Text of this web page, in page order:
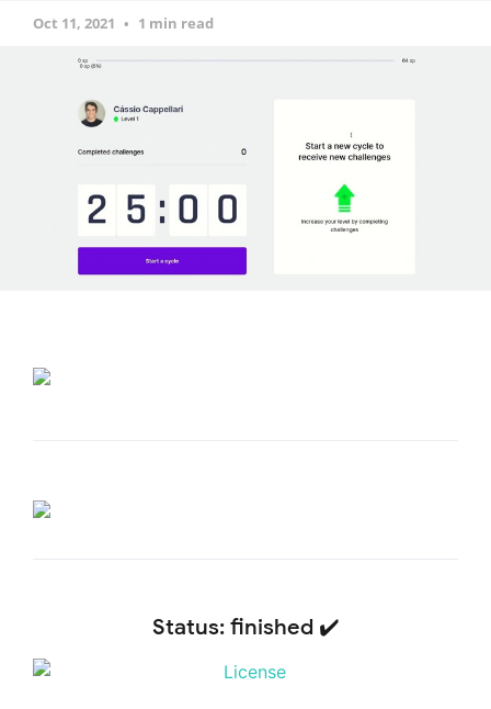
Oct 11, 2021 1 min read
Status: finished ✔️